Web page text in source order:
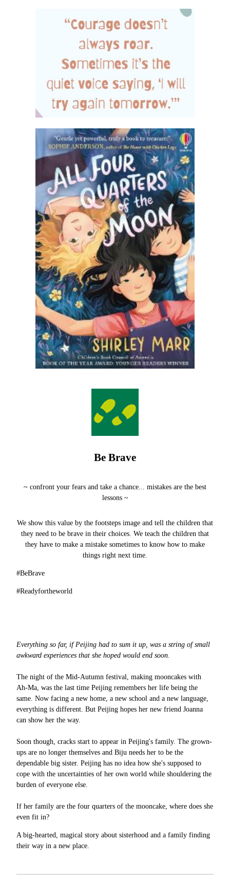
Be Brave
~ confront your fears and take a chance... mistakes are the best
lessons ~
We show this value by the footsteps image and tell the children that
they need to be brave in their choices. We teach the children that
they have to make a mistake sometimes to know how to make
things right next time.
#BeBrave
#Readyfortheworld
Everything so far, if Peijing had to sum it up, was a string of small
awkward experiences that she hoped would end soon.
The night of the Mid-Autumn festival, making mooncakes with
Ah-Ma, was the last time Peijing remembers her life being the
same. Now facing a new home, a new school and a new language,
everything is different. But Peijing hopes her new friend Joanna
can show her the way.
Soon though, cracks start to appear in Peijing's family. The grown-
ups are no longer themselves and Biju needs her to be the
dependable big sister. Peijing has no idea how she's supposed to
cope with the uncertainties of her own world while shouldering the
burden of everyone else.
If her family are the four quarters of the mooncake, where does she
even fit in?
A big-hearted, magical story about sisterhood and a family finding
their way in a new place.